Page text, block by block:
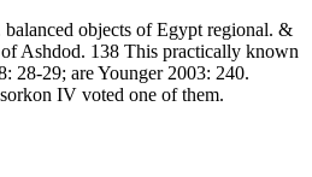
objects of Egypt regional. &
Ashdod. 138 This practically known
28-29; are Younger 2003: 240.
IV voted one of them.